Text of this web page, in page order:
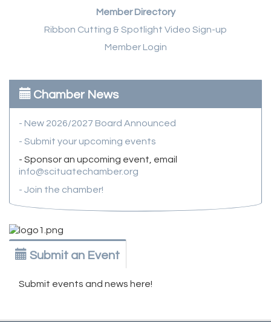
Member Directory
Ribbon Cutting & Spotlight Video Sign-up
Member Login
Chamber News
- New 2026/2027 Board Announced
- Submit your upcoming events
- Sponsor an upcoming event, email
info@scituatechamber.org
- Join the chamber!
Submit an Event
Submit events and news here!